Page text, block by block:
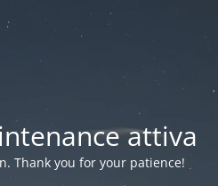
attiva
Thank you for your patience!